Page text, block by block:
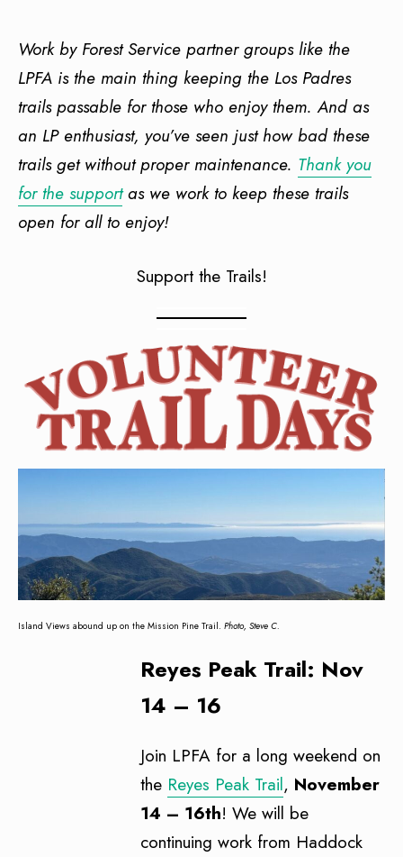
Work by Forest Service partner groups like the
LPFA is the main thing keeping the Los Padres
trails passable for those who enjoy them. And as
an LP enthusiast, you’ve seen just how bad these
trails get without proper maintenance. Thank you
for the supportas we work to keep these trails
open for all to enjoy!
Support the Trails!
Island Views abound up on the Mission Pine Trail. Photo, Steve C.
Reyes Peak Trail: Nov
14 – 16
Join LPFA for a long weekend on
the Reyes Peak Trail, November
14 – 16th! We will be
continuing work from Haddock